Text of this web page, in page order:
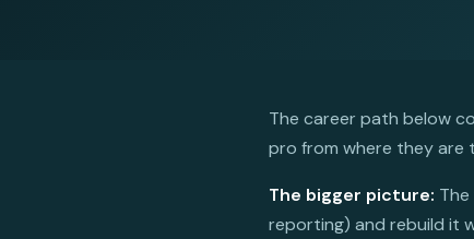
The career path below
pro from where they are
The bigger picture:
reporting) and rebuild it